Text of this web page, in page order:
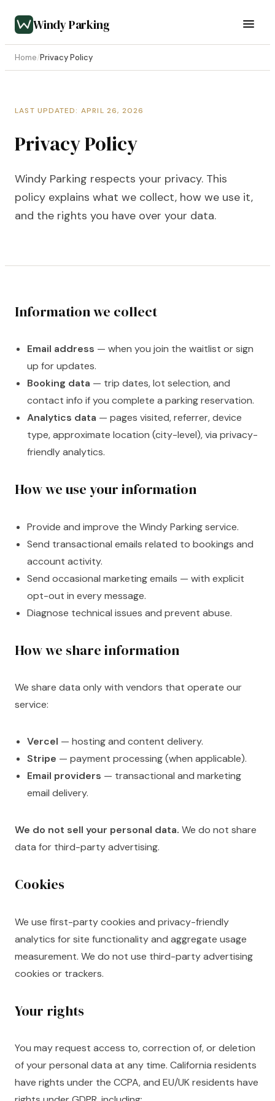
Windy Parking
Home/Privacy Policy
LAST UPDATED: APRIL 26, 2026
Privacy Policy
Windy Parking respects your privacy. This
policy explains what we collect, how we use it,
and the rights you have over your data.
Information we collect
Email address — when you join the waitlist or sign
up for updates.
Booking data — trip dates, lot selection, and
contact info if you complete a parking reservation.
Analytics data — pages visited, referrer, device
type, approximate location (city-level), via privacy-
friendly analytics.
How we use your information
Provide and improve the Windy Parking service.
Send transactional emails related to bookings and
account activity.
Send occasional marketing emails — with explicit
opt-out in every message.
Diagnose technical issues and prevent abuse.
How we share information
We share data only with vendors that operate our
service:
Vercel — hosting and content delivery.
Stripe — payment processing (when applicable).
Email providers — transactional and marketing
email delivery.
We do not sell your personal data. We do not share
data for third-party advertising.
Cookies
We use first-party cookies and privacy-friendly
analytics for site functionality and aggregate usage
measurement. We do not use third-party advertising
cookies or trackers.
Your rights
You may request access to, correction of, or deletion
of your personal data at any time. California residents
have rights under the CCPA, and EU/UK residents have